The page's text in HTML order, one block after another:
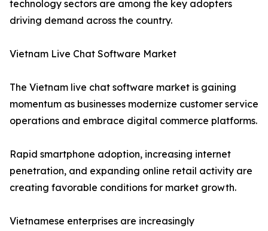
technology sectors are among the key adopters
driving demand across the country.
Vietnam Live Chat Software Market
The Vietnam live chat software market is gaining
momentum as businesses modernize customer service
operations and embrace digital commerce platforms.
Rapid smartphone adoption, increasing internet
penetration, and expanding online retail activity are
creating favorable conditions for market growth.
Vietnamese enterprises are increasingly